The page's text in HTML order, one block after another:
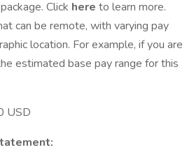
Click here to learn more.
can be remote, with varying pay
location. For example, if you are
estimated base pay range for this
USD